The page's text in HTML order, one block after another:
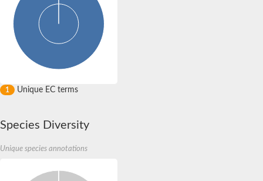
1 Unique EC terms
Species Diversity
Unique species annotations